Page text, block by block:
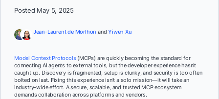
Posted May 5, 2025
Jean-Laurent de Morlhon andYiwen Xu
Model Context Protocols(MCPs) are quickly becoming the standard for
connecting AI agents to external tools, but the developer experience hasn’t
caught up. Discovery is fragmented, setup is clunky, and security is too often
bolted on last. Fixing this experience isn’t a solo mission—it will take an
industry-wide effort. A secure, scalable, and trusted MCP ecosystem
demands collaboration across platforms and vendors.